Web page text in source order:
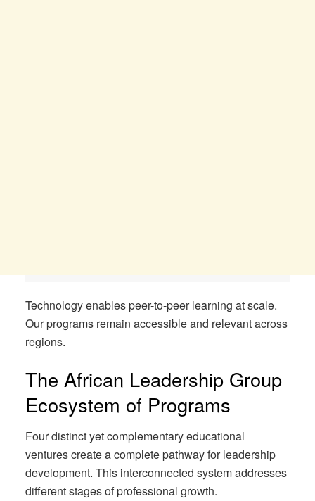
Technology enables peer-to-peer learning at scale.
Our programs remain accessible and relevant across
regions.
The African Leadership Group
Ecosystem of Programs
Four distinct yet complementary educational
ventures create a complete pathway for leadership
development. This interconnected system addresses
different stages of professional growth.